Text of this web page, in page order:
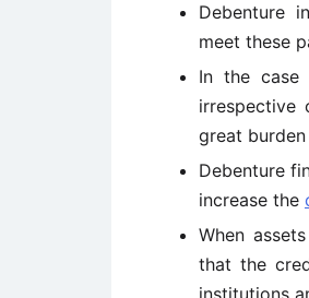
Debenture
meet these
In the case
irrespective
great
Debenture
increase the
When
that the
institutions